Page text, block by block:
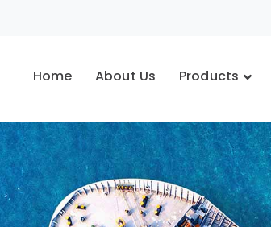
Home About Us Products